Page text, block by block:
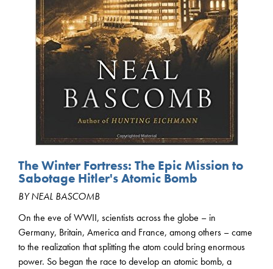
The Winter Fortress: The Epic Mission to
Sabotage Hitler's Atomic Bomb
BY NEAL BASCOMB
On the eve of WWII, scientists across the globe – in
Germany, Britain, America and France, among others – came
to the realization that splitting the atom could bring enormous
power. So began the race to develop an atomic bomb, a